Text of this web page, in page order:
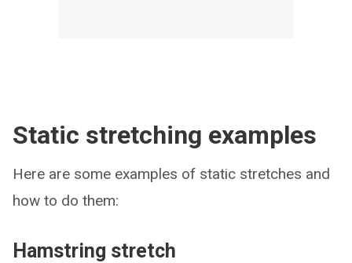
Static stretching examples
Here are some examples of static stretches and
how to do them:
Hamstring stretch